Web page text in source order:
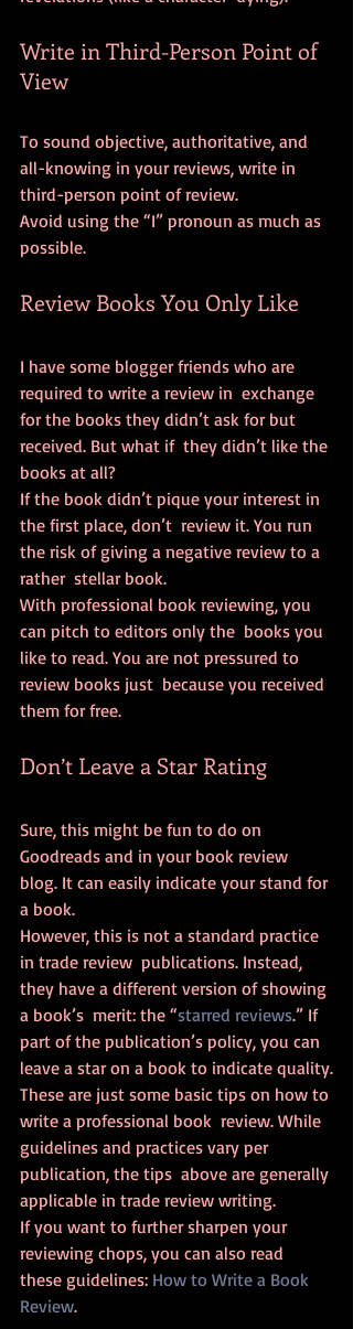
Write in Third-Person Point of
View
To sound objective, authoritative, and
all-knowing in your reviews, write in
third-person point of review.
Avoid using the “I” pronoun as much as
possible.
Review Books You Only Like
I have some blogger friends who are
required to write a review in  exchange
for the books they didn’t ask for but
received. But what if  they didn’t like the
books at all?
If the book didn’t pique your interest in
the first place, don’t  review it. You run
the risk of giving a negative review to a
rather  stellar book.
With professional book reviewing, you
can pitch to editors only the  books you
like to read. You are not pressured to
review books just  because you received
them for free.
Don’t Leave a Star Rating
Sure, this might be fun to do on
Goodreads and in your book review
blog. It can easily indicate your stand for
a book.
However, this is not a standard practice
in trade review  publications. Instead,
they have a different version of showing
a book’s  merit: the “starred reviews.” If
part of the publication’s policy, you can
leave a star on a book to indicate quality.
These are just some basic tips on how to
write a professional book  review. While
guidelines and practices vary per
publication, the tips  above are generally
applicable in trade review writing.
If you want to further sharpen your
reviewing chops, you can also read
these guidelines: How to Write a Book
Review.